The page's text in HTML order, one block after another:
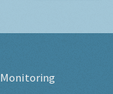
Monitoring